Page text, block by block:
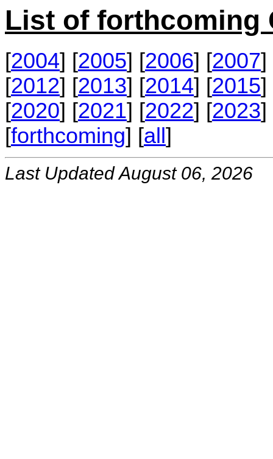
List of forthcoming
[2004] [2005] [2006] [2007]
[2012] [2013] [2014] [2015]
[2020] [2021] [2022] [2023]
[forthcoming] [all]
Last Updated August 06, 2026